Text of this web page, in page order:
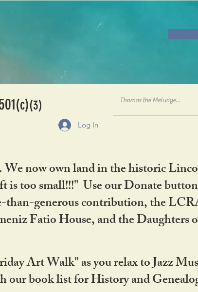
Log In
(c)(3)
now own land in the historic
too small!!!" Use our Donate
generous contribution, the
Fatio House, and the Daughters
Art Walk" as you relax to Jazz
book list for History and